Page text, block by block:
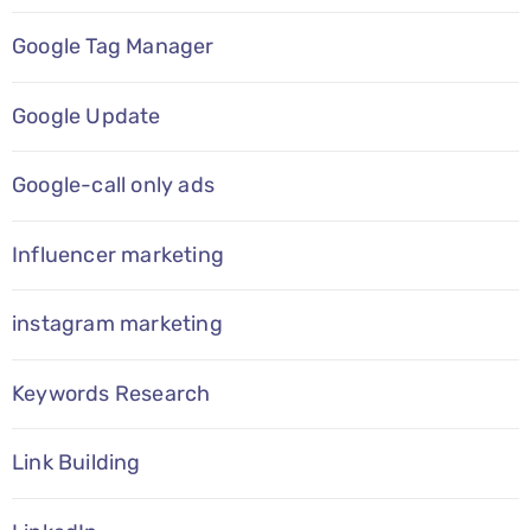
Google Tag Manager
Google Update
Google-call only ads
Influencer marketing
instagram marketing
Keywords Research
Link Building